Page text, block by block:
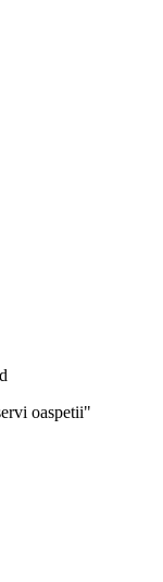
oaspetii"